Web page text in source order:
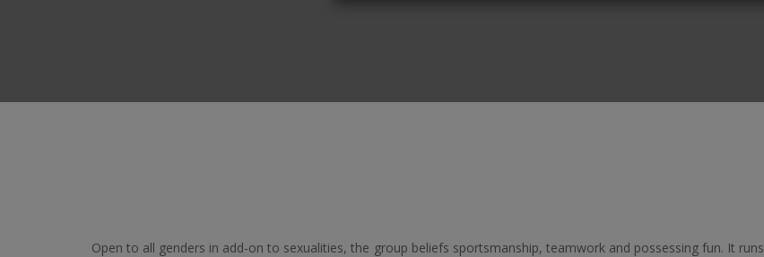
Open to all genders in add-on to sexualities, the group beliefs sportsmanship, teamwork and possessing fun. It runs